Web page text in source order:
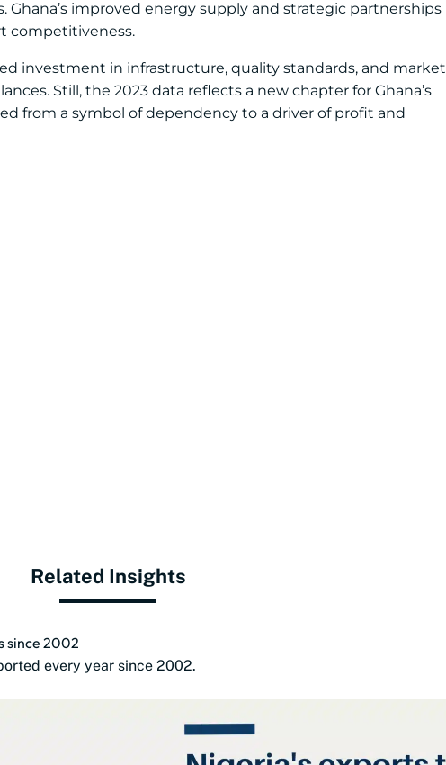
improved energy supply and strategic partnerships
competitiveness.
investment in infrastructure, quality standards, and market
Still, the 2023 data reflects a new chapter for Ghana’s
from a symbol of dependency to a driver of profit and
Related Insights
since 2002
every year since 2002.